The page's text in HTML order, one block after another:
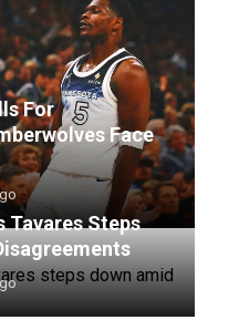
For
Face
Tavares Steps